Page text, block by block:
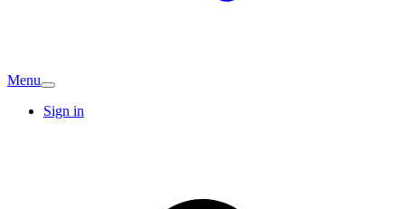
Menu
Sign in